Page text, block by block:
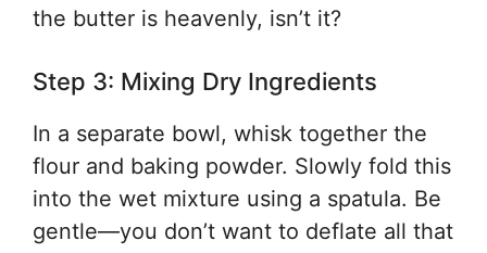
the butter is heavenly, isn’t it?
Step 3: Mixing Dry Ingredients
In a separate bowl, whisk together the
flour and baking powder. Slowly fold this
into the wet mixture using a spatula. Be
gentle—you don’t want to deflate all that